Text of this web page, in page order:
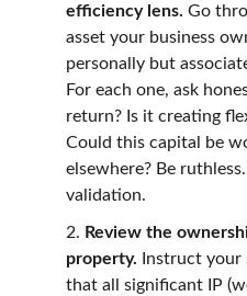
efficiency lens. Go
asset your business
personally but
For each one, ask
return? Is it creating
Could this capital be
elsewhere? Be
validation.
2. Review the
property.
Instruct
that all significant IP